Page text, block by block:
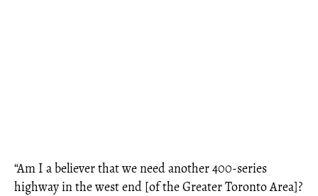
“Am I a believer that we need another 400-series
highway in the west end [of the Greater Toronto Area]?